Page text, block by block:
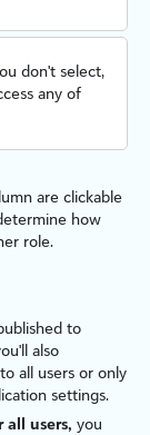
don't select,
any of
are clickable
how
role.
to
also
all users or only
settings.
all users, you